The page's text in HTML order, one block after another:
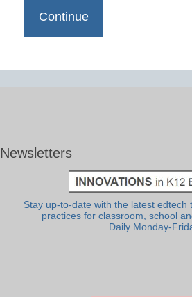
Newsletters
Stay up-to-date with the latest edtech
practices for classroom, school
Daily Monday-